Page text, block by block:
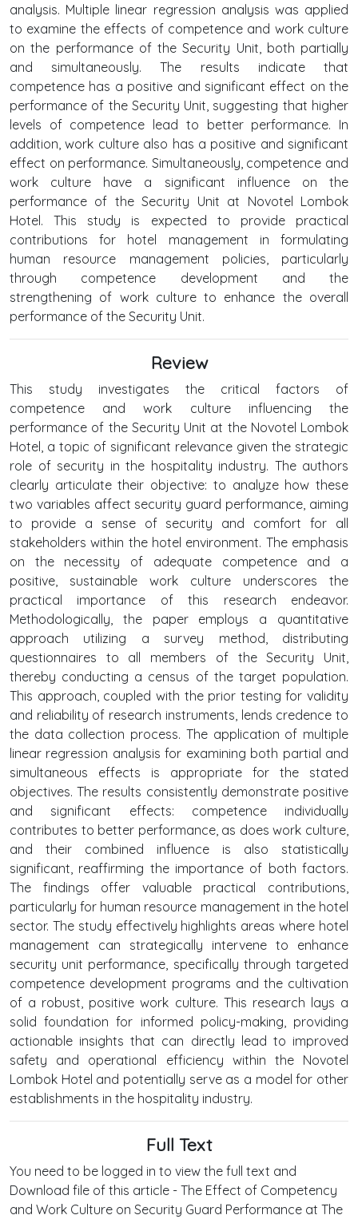
analysis. Multiple linear regression analysis was applied
to examine the effects of competence and work culture
on the performance of the Security Unit, both partially
and simultaneously. The results indicate that
competence has a positive and significant effect on the
performance of the Security Unit, suggesting that higher
levels of competence lead to better performance. In
addition, work culture also has a positive and significant
effect on performance. Simultaneously, competence and
work culture have a significant influence on the
performance of the Security Unit at Novotel Lombok
Hotel. This study is expected to provide practical
contributions for hotel management in formulating
human resource management policies, particularly
through competence development and the
strengthening of work culture to enhance the overall
performance of the Security Unit.
Review
This study investigates the critical factors of
competence and work culture influencing the
performance of the Security Unit at the Novotel Lombok
Hotel, a topic of significant relevance given the strategic
role of security in the hospitality industry. The authors
clearly articulate their objective: to analyze how these
two variables affect security guard performance, aiming
to provide a sense of security and comfort for all
stakeholders within the hotel environment. The emphasis
on the necessity of adequate competence and a
positive, sustainable work culture underscores the
practical importance of this research endeavor.
Methodologically, the paper employs a quantitative
approach utilizing a survey method, distributing
questionnaires to all members of the Security Unit,
thereby conducting a census of the target population.
This approach, coupled with the prior testing for validity
and reliability of research instruments, lends credence to
the data collection process. The application of multiple
linear regression analysis for examining both partial and
simultaneous effects is appropriate for the stated
objectives. The results consistently demonstrate positive
and significant effects: competence individually
contributes to better performance, as does work culture,
and their combined influence is also statistically
significant, reaffirming the importance of both factors.
The findings offer valuable practical contributions,
particularly for human resource management in the hotel
sector. The study effectively highlights areas where hotel
management can strategically intervene to enhance
security unit performance, specifically through targeted
competence development programs and the cultivation
of a robust, positive work culture. This research lays a
solid foundation for informed policy-making, providing
actionable insights that can directly lead to improved
safety and operational efficiency within the Novotel
Lombok Hotel and potentially serve as a model for other
establishments in the hospitality industry.
Full Text
You need to be logged in to view the full text and
Download file of this article - The Effect of Competency
and Work Culture on Security Guard Performance at The